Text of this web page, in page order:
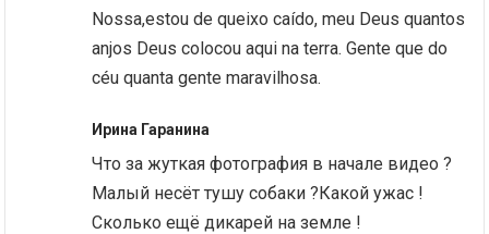
Nossa,estou de queixo caído, meu Deus quantos
anjos Deus colocou aqui na terra. Gente que do
céu quanta gente maravilhosa.
Ирина Гаранина
Что за жуткая фотография в начале видео ?
Малый несёт тушу собаки ?Какой ужас !
Сколько ещё дикарей на земле !